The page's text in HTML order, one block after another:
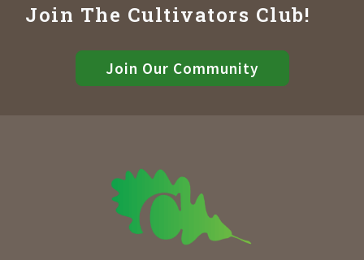
Join The Cultivators Club!
Join Our Community